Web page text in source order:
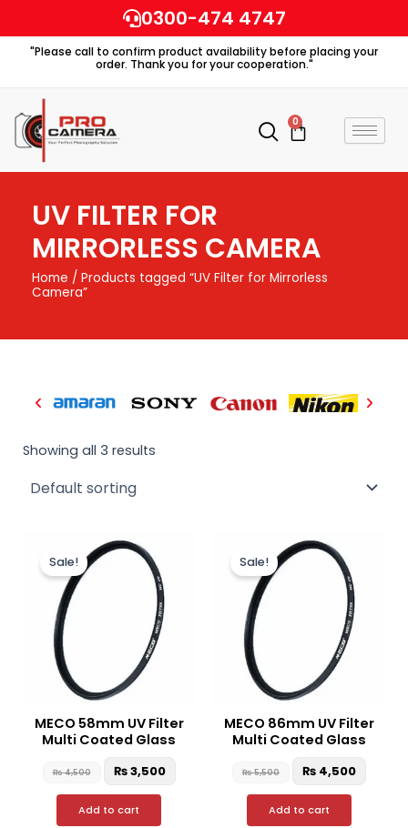
to
content
0300-474 4747
"Please call to confirm product availability before placing your
order. Thank you for your cooperation."
0
Cart
UV FILTER FOR
MIRRORLESS CAMERA
Home / Products tagged “UV Filter for Mirrorless
Camera”
Showing all 3 results
Sale!
MECO 58mm UV Filter
Multi Coated Glass
₨4,500
Original
price
₨ 4,500.
₨3,500
Add to cart
Sale!
MECO 86mm UV Filter
Multi Coated Glass
₨5,500
Original
price
₨ 5,500.
₨ 4,500
Add to cart